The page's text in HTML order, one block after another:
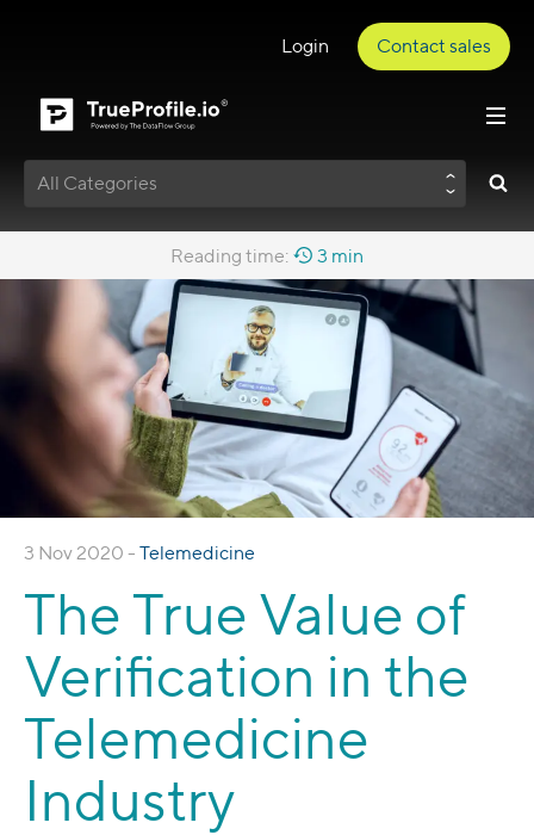
Login Contact sales
All Categories
Reading time: 3 min
3 Nov 2020 - Telemedicine
The True Value of
Verification in the
Telemedicine
Industry